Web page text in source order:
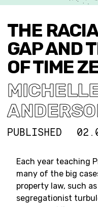
THE
GAP AND
OF TIME
PUBLISHED
Each year teaching
many of the big
property law, such as
segregationist